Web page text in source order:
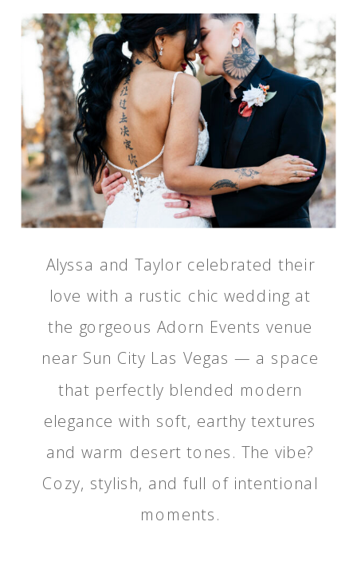
Alyssa and Taylor celebrated their
love with a rustic chic wedding at
the gorgeous Adorn Events venue
near Sun City Las Vegas — a space
that perfectly blended modern
elegance with soft, earthy textures
and warm desert tones. The vibe?
Cozy, stylish, and full of intentional
moments.